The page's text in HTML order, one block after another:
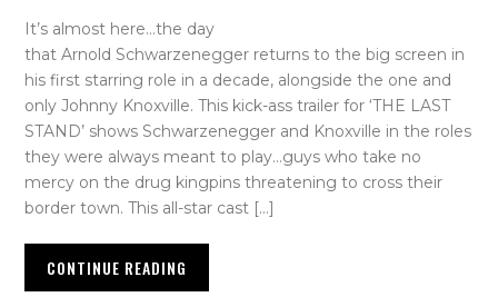
It’s almost here…the day
that Arnold Schwarzenegger returns to the big screen in
his first starring role in a decade, alongside the one and
only Johnny Knoxville. This kick-ass trailer for ‘THE LAST
STAND’ shows Schwarzenegger and Knoxville in the roles
they were always meant to play…guys who take no
mercy on the drug kingpins threatening to cross their
border town. This all-star cast […]
CONTINUE READING